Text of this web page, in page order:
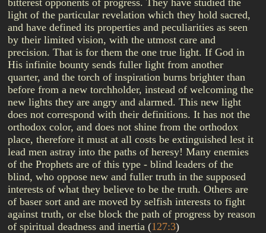
bitterest opponents of progress. They have studied the
light of the particular revelation which they hold sacred,
and have defined its properties and peculiarities as seen
by their limited vision, with the utmost care and
precision. That is for them the one true light. If God in
His infinite bounty sends fuller light from another
quarter, and the torch of inspiration burns brighter than
before from a new torchholder, instead of welcoming the
new lights they are angry and alarmed. This new light
does not correspond with their definitions. It has not the
orthodox color, and does not shine from the orthodox
place, therefore it must at all costs be extinguished lest it
lead men astray into the paths of heresy! Many enemies
of the Prophets are of this type - blind leaders of the
blind, who oppose new and fuller truth in the supposed
interests of what they believe to be the truth. Others are
of baser sort and are moved by selfish interests to fight
against truth, or else block the path of progress by reason
of spiritual deadness and inertia (127:3)